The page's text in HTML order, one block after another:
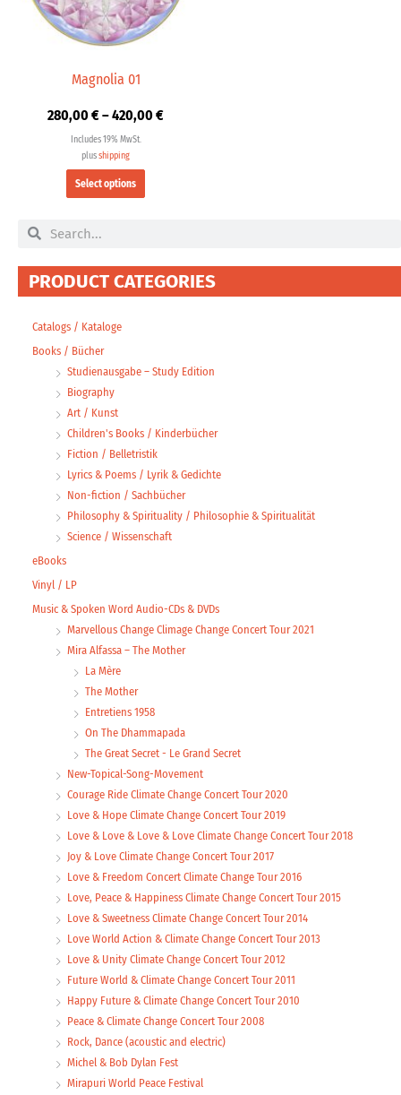
Magnolia 01
280,00€–420,00€
Includes 19% MwSt.
plusshipping
Select options
options
may
the
Search Search
PRODUCT CATEGORIES
Catalogs / Kataloge
Books / Bücher
Studienausgabe – Study Edition
Biography
Art / Kunst
Children's Books / Kinderbücher
Fiction / Belletristik
Lyrics & Poems / Lyrik & Gedichte
Non-fiction / Sachbücher
Philosophy & Spirituality / Philosophie & Spiritualität
Science / Wissenschaft
eBooks
Vinyl / LP
Music & Spoken Word Audio-CDs & DVDs
Marvellous Change Climage Change Concert Tour 2021
Mira Alfassa – The Mother
La Mère
The Mother
Entretiens 1958
On The Dhammapada
The Great Secret - Le Grand Secret
New-Topical-Song-Movement
Courage Ride Climate Change Concert Tour 2020
Love & Hope Climate Change Concert Tour 2019
Love & Love & Love & Love Climate Change Concert Tour 2018
Joy & Love Climate Change Concert Tour 2017
Love & Freedom Concert Climate Change Tour 2016
Love, Peace & Happiness Climate Change Concert Tour 2015
Love & Sweetness Climate Change Concert Tour 2014
Love World Action & Climate Change Concert Tour 2013
Love & Unity Climate Change Concert Tour 2012
Future World & Climate Change Concert Tour 2011
Happy Future & Climate Change Concert Tour 2010
Peace & Climate Change Concert Tour 2008
Rock, Dance (acoustic and electric)
Michel & Bob Dylan Fest
Mirapuri World Peace Festival